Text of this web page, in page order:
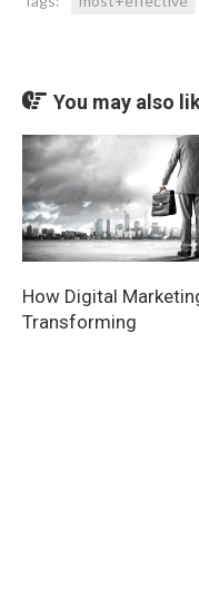
You may also
How Digital
Transforming